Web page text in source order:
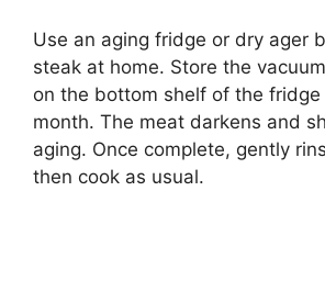
Use an aging fridge or dry ager
steak at home. Store the
on the bottom shelf of the fridge
month. The meat darkens and
aging. Once complete, gently
then cook as usual.